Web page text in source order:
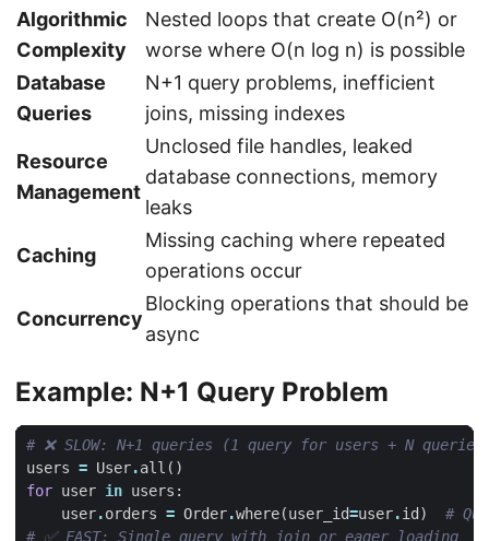
Algorithmic
Complexity
Nested loops that create O(n²) or
worse where O(n log n) is possible
Database
Queries
N+1 query problems, inefficient
joins, missing indexes
Resource
Management
Unclosed file handles, leaked
database connections, memory
leaks
Caching
Missing caching where repeated
operations occur
Concurrency
Blocking operations that should be
async
Example: N+1 Query Problem
# ❌ SLOW: N+1 queries (1 query for users + N
users = User.all ()
for user in users :
user.orders = Order.where(user_id=user.id )
#
# ✅ FAST: Single query with join or eager loading